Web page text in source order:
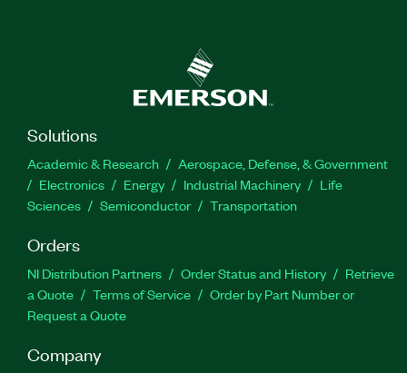
Solutions
Academic & Research
Aerospace, Defense, & Government
Electronics
Energy Industrial Machinery
Life
Sciences
Semiconductor Transportation
Orders
NI Distribution Partners Order Status and History
Retrieve
a Quote
Terms of Service
Order by Part Number or
Request a Quote
Company